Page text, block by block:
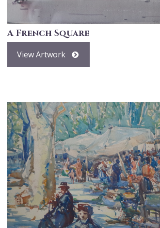
A French Square
View Artwork